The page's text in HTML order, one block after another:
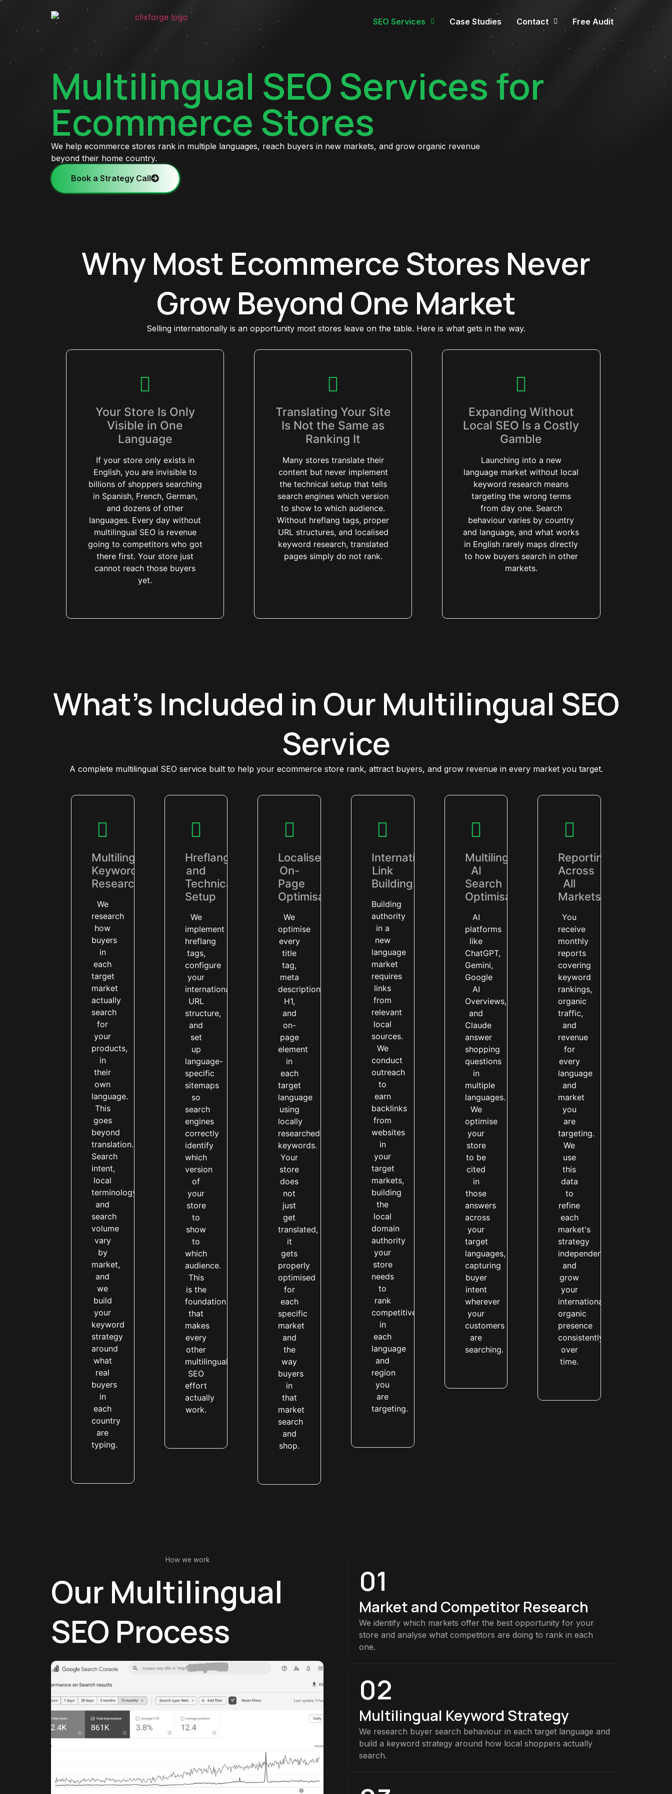
SEO Services Case Studies Contact Free Audit
Multilingual SEO Services for
Ecommerce Stores
We help ecommerce stores rank in multiple languages, reach buyers in new markets, and grow organic revenue
beyond their home country.
Book a Strategy Call
Why Most Ecommerce Stores Never
Grow Beyond One Market
Selling internationally is an opportunity most stores leave on the table. Here is what gets in the way.
Your Store Is Only
Visible in One
Language
If your store only exists in
English, you are invisible to
billions of shoppers searching
in Spanish, French, German,
and dozens of other
languages. Every day without
multilingual SEO is revenue
going to competitors who got
there first. Your store just
cannot reach those buyers
yet.
Translating Your Site
Is Not the Same as
Ranking It
Many stores translate their
content but never implement
the technical setup that tells
search engines which version
to show to which audience.
Without hreflang tags, proper
URL structures, and localised
keyword research, translated
pages simply do not rank.
Expanding Without
Local SEO Is a Costly
Gamble
Launching into a new
language market without local
keyword research means
targeting the wrong terms
from day one. Search
behaviour varies by country
and language, and what works
in English rarely maps directly
to how buyers search in other
markets.
What's Included in Our Multilingual SEO
Service
A complete multilingual SEO service built to help your ecommerce store rank, attract buyers, and grow revenue in every market you target.
Multilingual
Keyword
Research
We
research
how
buyers
in
each
target
market
actually
search
for
your
products,
in
their
own
language.
This
goes
beyond
translation.
Search
intent,
local
terminology,
and
search
volume
vary
by
market,
and
we
build
your
keyword
strategy
around
what
real
buyers
in
each
country
are
typing.
Hreflang
and
Technical
Setup
We
implement
hreflang
tags,
configure
your
international
URL
structure,
and
set
up
language-
specific
sitemaps
so
search
engines
correctly
identify
which
version
of
your
store
to
show
to
which
audience.
This
is the
foundation
that
makes
every
other
multilingual
SEO
effort
actually
work.
Localised
On-
Page
Optimisation
We
optimise
every
title
tag,
meta
description,
H1,
and
on-
page
element
in
each
target
language
using
locally
researched
keywords.
Your
store
does
not
just
get
translated,
it
gets
properly
optimised
for
each
specific
market
and
the
way
buyers
in
that
market
search
and
shop.
International
Link
Building
Building
authority
in a
new
language
market
requires
links
from
relevant
local
sources.
We
conduct
outreach
to
earn
backlinks
from
websites
in
your
target
markets,
building
the
local
domain
authority
your
store
needs
to
rank
competitively
in
each
language
and
region
you
are
targeting.
Multilingual
AI
Search
Optimisation
AI
platforms
like
ChatGPT,
Gemini,
Google
AI
Overviews,
and
Claude
answer
shopping
questions
in
multiple
languages.
We
optimise
your
store
to be
cited
in
those
answers
across
your
target
languages,
capturing
buyer
intent
wherever
your
customers
are
searching.
Reporting
Across
All
Markets
You
receive
monthly
reports
covering
keyword
rankings,
organic
traffic,
and
revenue
for
every
language
and
market
you
are
targeting.
We
use
this
data
to
refine
each
market's
strategy
independently
and
grow
your
international
organic
presence
consistently
over
time.
How we work
Our Multilingual
SEO Process
01
Market and Competitor Research
We identify which markets offer the best opportunity for your
store and analyse what competitors are doing to rank in each
one.
02
Multilingual Keyword Strategy
We research buyer search behaviour in each target language and
build a keyword strategy around how local shoppers actually
search.